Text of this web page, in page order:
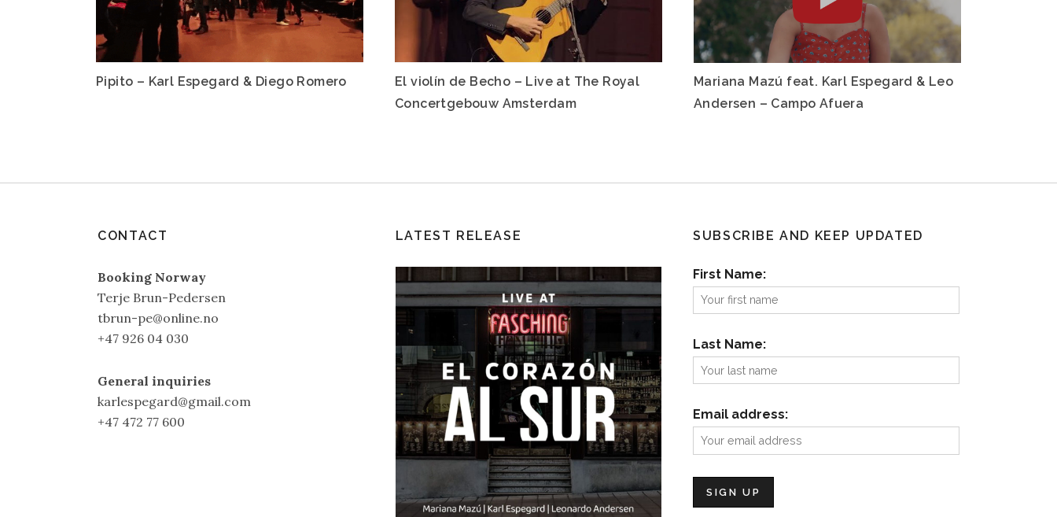
Pipito – Karl Espegard & Diego Romero
El violín de Becho – Live at The Royal
Concertgebouw Amsterdam
Mariana Mazú feat. Karl Espegard & Leo
Andersen – Campo Afuera
CONTACT
Booking Norway
Terje Brun-Pedersen
tbrun-pe@online.no
+47 926 04 030
General inquiries
karlespegard@gmail.com
+47 472 77 600
LATEST RELEASE SUBSCRIBE AND KEEP UPDATED
First Name:
Last Name:
Email address: